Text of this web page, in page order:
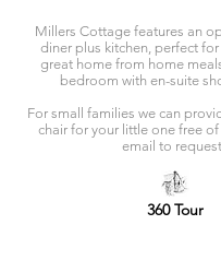
Millers Cottage features an
diner plus kitchen, perfect
great home from home
bedroom with en-suite
For small families we can
chair for your little one free
email to
360 Tour